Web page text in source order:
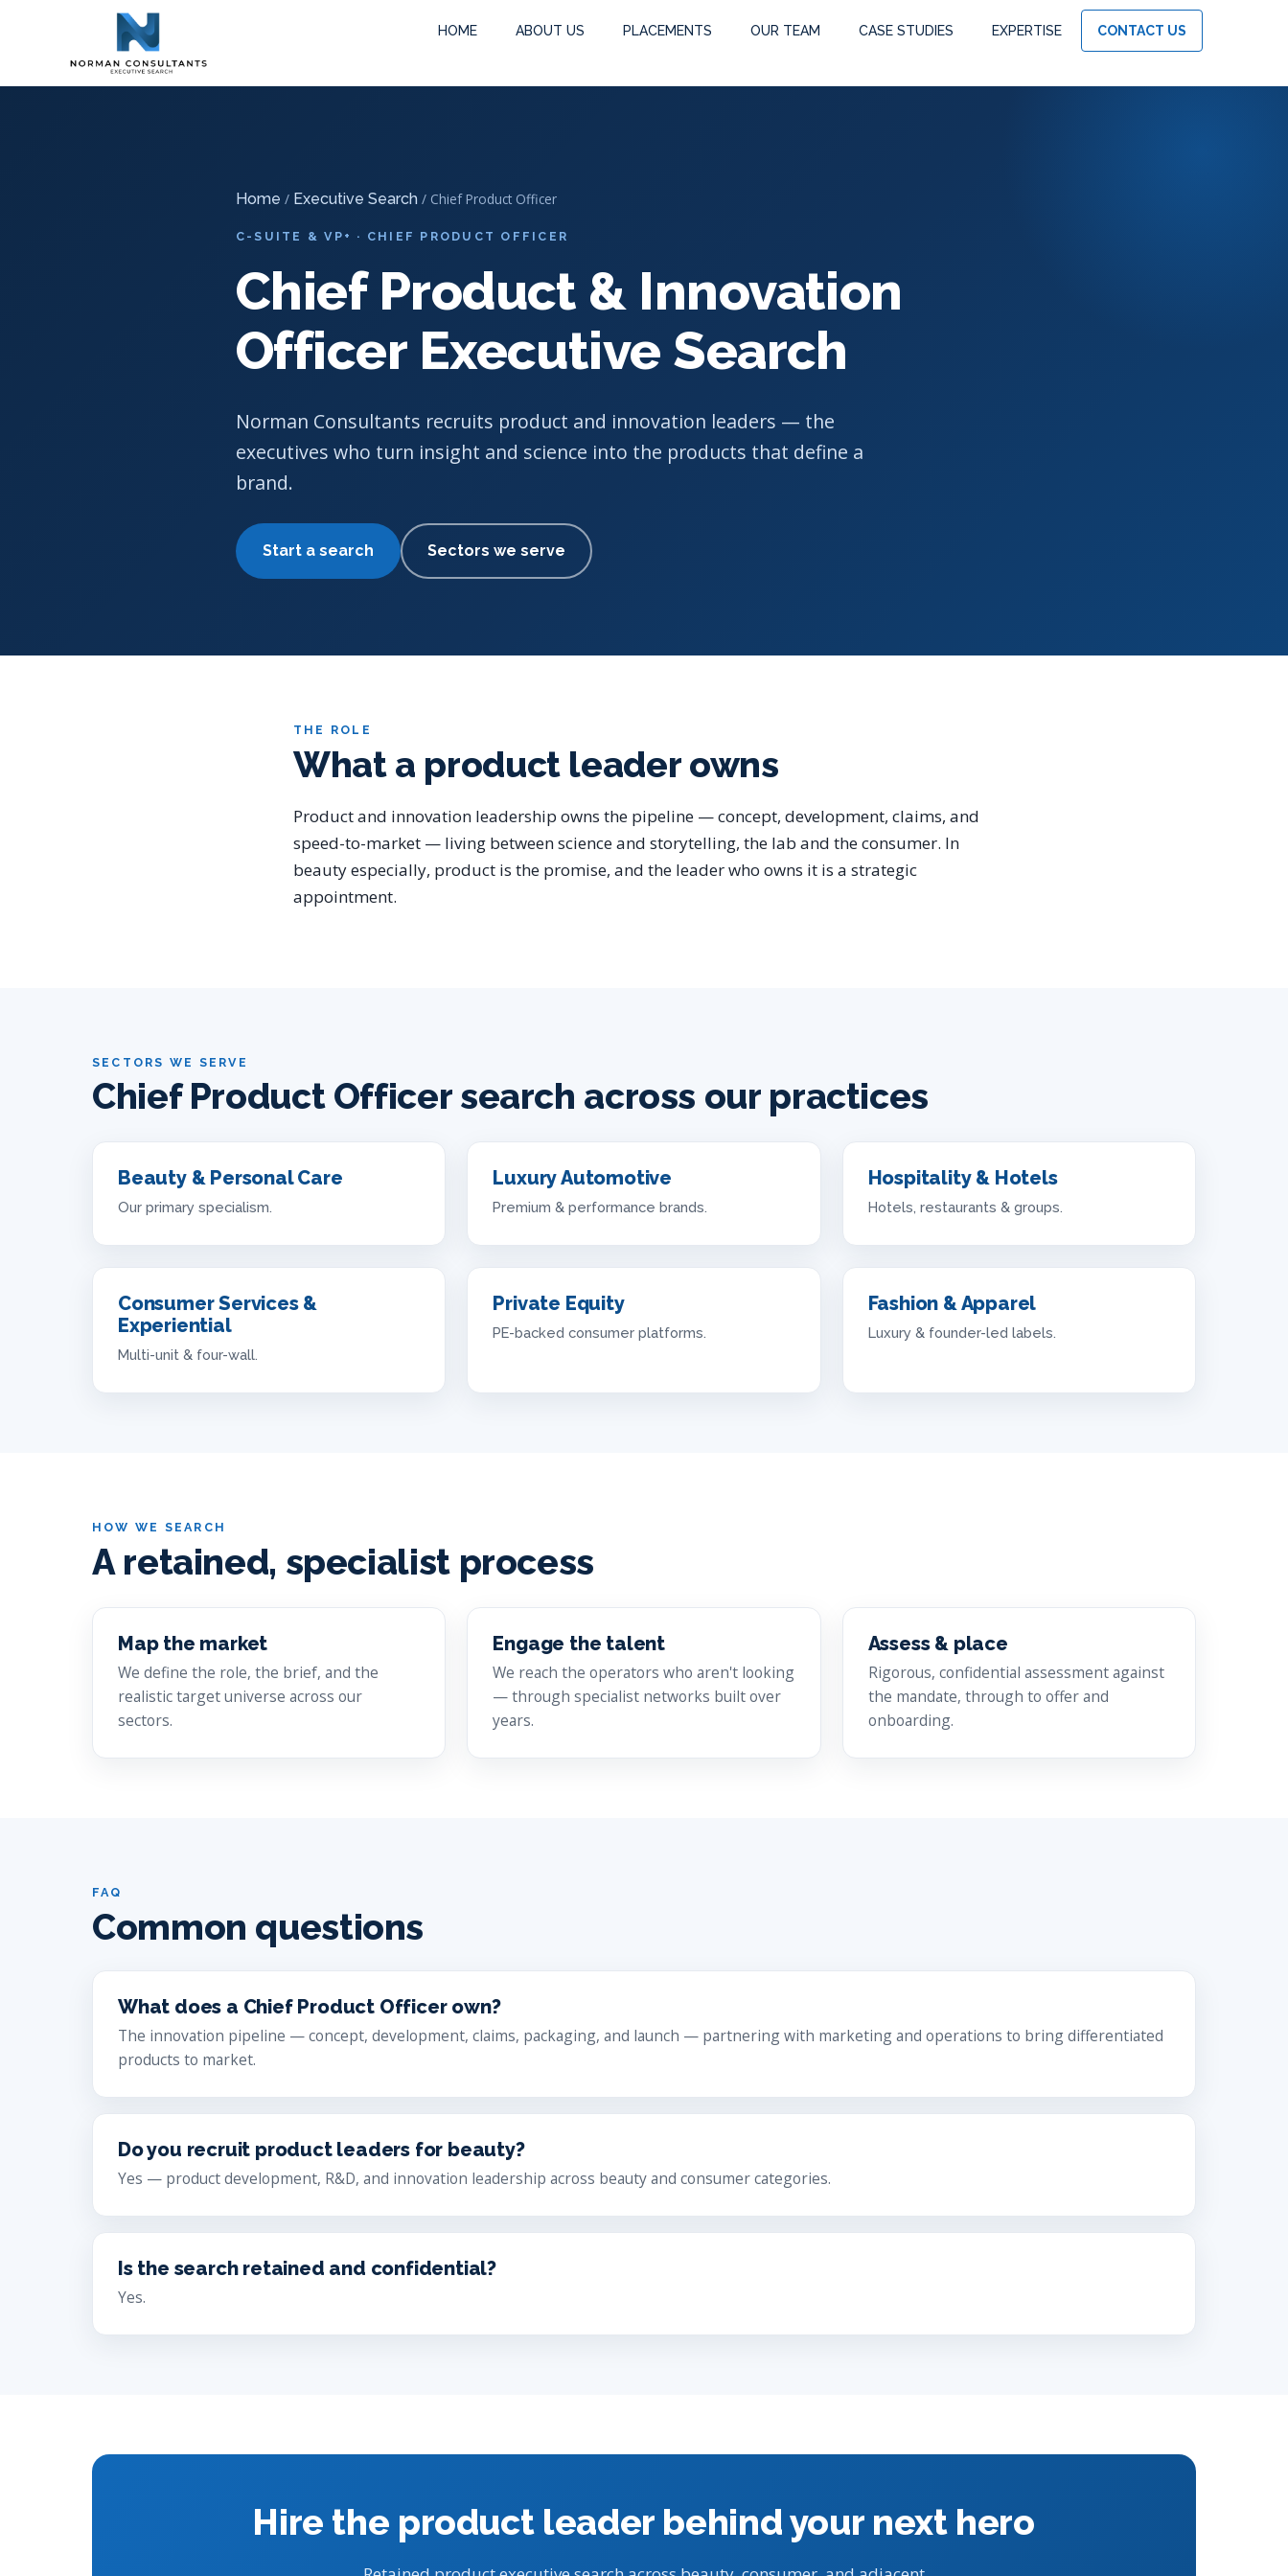
HOME ABOUT US PLACEMENTS OUR TEAM CASE STUDIES EXPERTISE CONTACT US
Executive Search
Home / Executive Search / Chief Product Officer
C-SUITE & VP+ · CHIEF PRODUCT OFFICER
Chief Product & Innovation
Officer Executive Search
Norman Consultants recruits product and innovation leaders — the
executives who turn insight and science into the products that define a
brand.
Start a search Sectors we serve
THE ROLE
What a product leader owns
Product and innovation leadership owns the pipeline — concept, development, claims, and
speed-to-market — living between science and storytelling, the lab and the consumer. In
beauty especially, product is the promise, and the leader who owns it is a strategic
appointment.
SECTORS WE SERVE
Chief Product Officer search across our practices
Beauty & Personal Care
Our primary specialism.
Luxury Automotive
Premium & performance brands.
Hospitality & Hotels
Hotels, restaurants & groups.
Consumer Services &
Experiential
Multi-unit & four-wall.
Private Equity
PE-backed consumer platforms.
Fashion & Apparel
Luxury & founder-led labels.
HOW WE SEARCH
A retained, specialist process
Map the market
We define the role, the brief, and the
realistic target universe across our
sectors.
Engage the talent
We reach the operators who aren't looking
— through specialist networks built over
years.
Assess & place
Rigorous, confidential assessment against
the mandate, through to offer and
onboarding.
FAQ
Common questions
What does a Chief Product Officer own?
The innovation pipeline — concept, development, claims, packaging, and launch — partnering with marketing and operations to bring differentiated
products to market.
Do you recruit product leaders for beauty?
Yes — product development, R&D, and innovation leadership across beauty and consumer categories.
Is the search retained and confidential?
Yes.
Hire the product leader behind your next hero